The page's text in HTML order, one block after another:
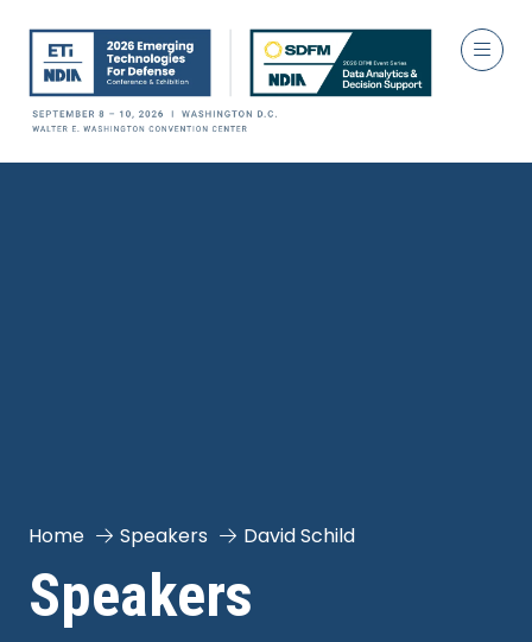
Home Speakers David Schild
Speakers